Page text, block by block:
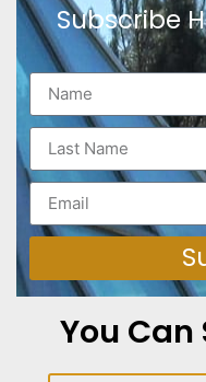
Subscribe
You Can